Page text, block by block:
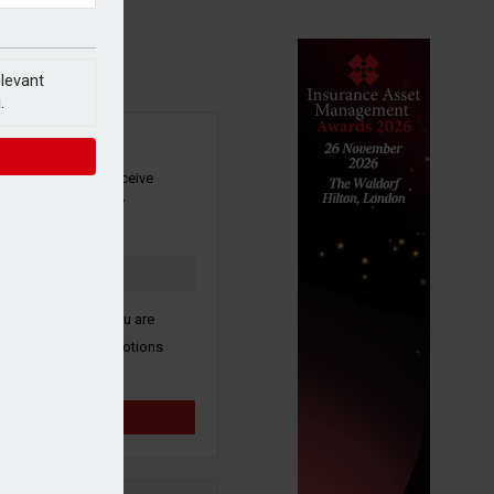
newsletter to receive
and other industry
here to confirm you are
third party promotions